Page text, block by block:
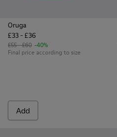
Oruga
£33 - £36
£55 - £60 -40%
Final price according to size
Add